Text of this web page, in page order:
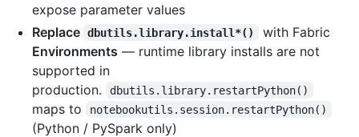
expose parameter values
Replace dbutils.library.install*()
with Fabric
Environments — runtime library installs are not
supported in
production.
dbutils.library.restartPython()
maps to notebookutils.session.restartPython()
(Python / PySpark only)